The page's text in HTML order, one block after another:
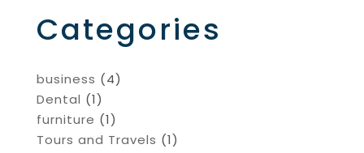
Categories
business (4)
Dental (1)
furniture (1)
Tours and Travels (1)